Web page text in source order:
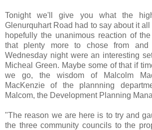
Tonight we'll give you what the
Glenurquhart Road had to say about it
hopefully the unanimous reaction of
that plenty more to chose from and
Wednesday night were an interesting
Micheal Green. Maybe some of that if
we go, the wisdom of Malcolm
MacKenzie of the plannning
Malcom, the Development Planning
"The reason we are here is to try and
the three community councils to the